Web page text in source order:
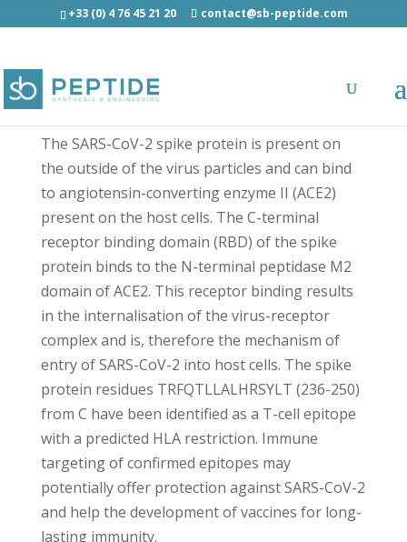
+33 (0) 4 76 45 21 20 contact@sb-peptide.com
SARS-CoV-2 Spike (236-250) - Antimicrobial
Peptides - AMP
The SARS-CoV-2 spike protein is present on
the outside of the virus particles and can bind
to angiotensin-converting enzyme II (ACE2)
present on the host cells. The C-terminal
receptor binding domain (RBD) of the spike
protein binds to the N-terminal peptidase M2
domain of ACE2. This receptor binding results
in the internalisation of the virus-receptor
complex and is, therefore the mechanism of
entry of SARS-CoV-2 into host cells. The spike
protein residues TRFQTLLALHRSYLT (236-250)
from C have been identified as a T-cell epitope
with a predicted HLA restriction. Immune
targeting of confirmed epitopes may
potentially offer protection against SARS-CoV-2
and help the development of vaccines for long-
lasting immunity.